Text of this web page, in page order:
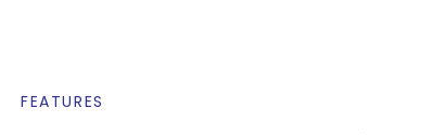
FEATURES